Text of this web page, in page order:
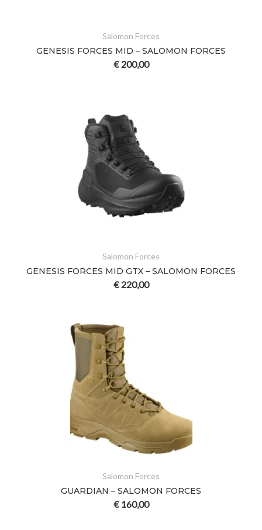
Salomon Forces
GENESIS FORCES MID – SALOMON FORCES
€200,00
Salomon Forces
GENESIS FORCES MID GTX – SALOMON FORCES
€220,00
Salomon Forces
GUARDIAN – SALOMON FORCES
€160,00